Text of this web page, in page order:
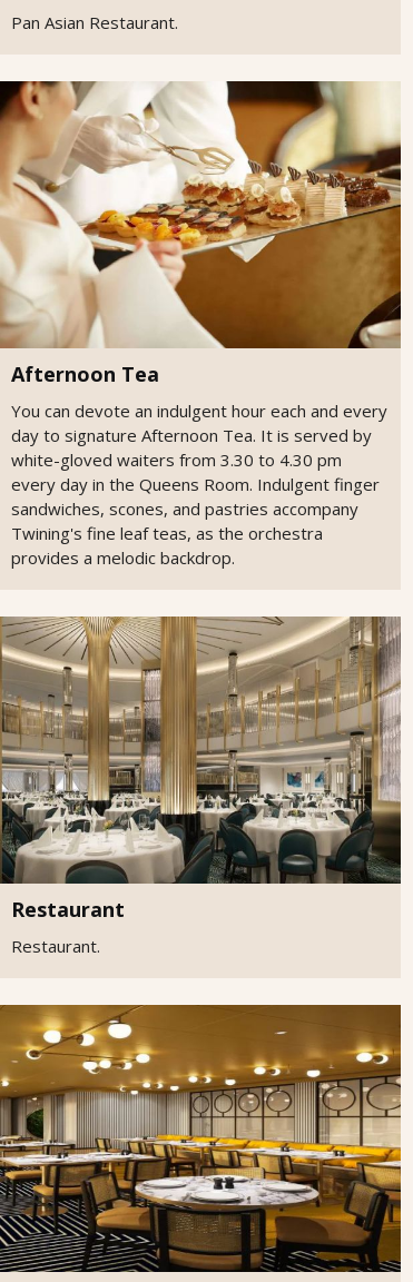
Pan Asian Restaurant.
Afternoon Tea
You can devote an indulgent hour each and every
day to signature Afternoon Tea. It is served by
white-gloved waiters from 3.30 to 4.30 pm
every day in the Queens Room. Indulgent finger
sandwiches, scones, and pastries accompany
Twining's fine leaf teas, as the orchestra
provides a melodic backdrop.
Restaurant
Restaurant.